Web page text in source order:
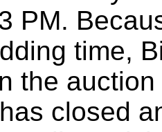
PM.
time,
the
closed